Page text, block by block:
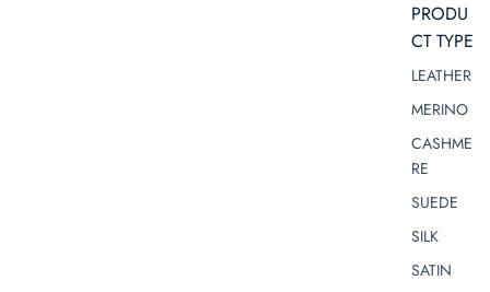
PRODU
CT TYPE
LEATHER
MERINO
CASHME
RE
SUEDE
SILK
SATIN